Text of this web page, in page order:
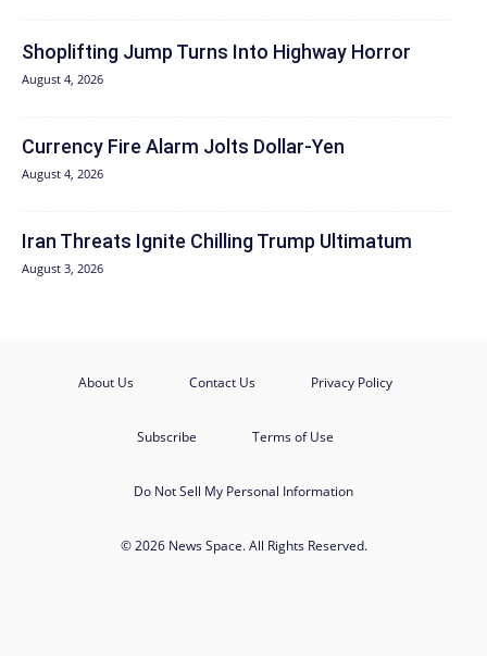
Shoplifting Jump Turns Into Highway Horror
August 4, 2026
Currency Fire Alarm Jolts Dollar-Yen
August 4, 2026
Iran Threats Ignite Chilling Trump Ultimatum
August 3, 2026
About Us Contact Us Privacy Policy
Subscribe Terms of Use
Do Not Sell My Personal Information
© 2026 News Space. All Rights Reserved.